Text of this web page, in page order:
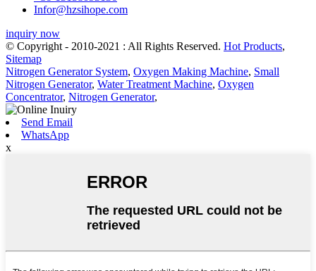
Infor@hzsihope.com
inquiry now
© Copyright - 2010-2021 : All Rights Reserved. Hot Products,
Sitemap
Nitrogen Generator System, Oxygen Making Machine, Small
Nitrogen Generator, Water Treatment Machine, Oxygen
Concentrator, Nitrogen Generator,
Send Email
WhatsApp
x